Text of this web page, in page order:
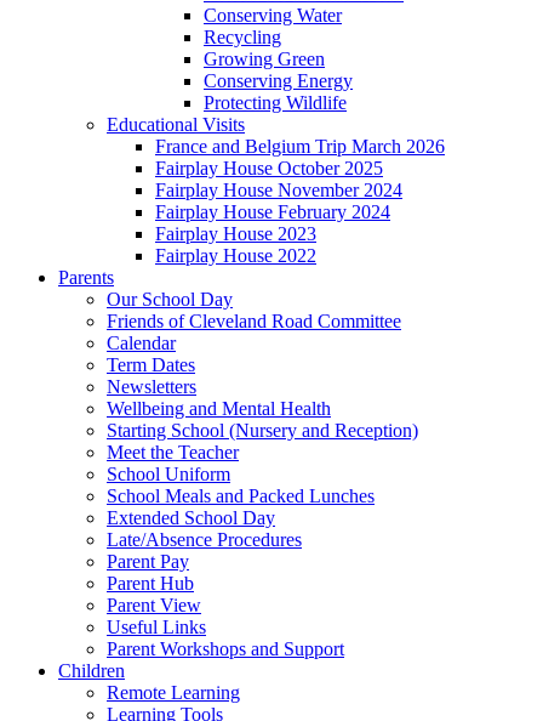
Conserving Water
Recycling
Growing Green
Conserving Energy
Protecting Wildlife
Educational Visits
France and Belgium Trip March 2026
Fairplay House October 2025
Fairplay House November 2024
Fairplay House February 2024
Fairplay House 2023
Fairplay House 2022
Parents
Our School Day
Friends of Cleveland Road Committee
Calendar
Term Dates
Newsletters
Wellbeing and Mental Health
Starting School (Nursery and Reception)
Meet the Teacher
School Uniform
School Meals and Packed Lunches
Extended School Day
Late/Absence Procedures
Parent Pay
Parent Hub
Parent View
Useful Links
Parent Workshops and Support
Children
Remote Learning
Learning Tools